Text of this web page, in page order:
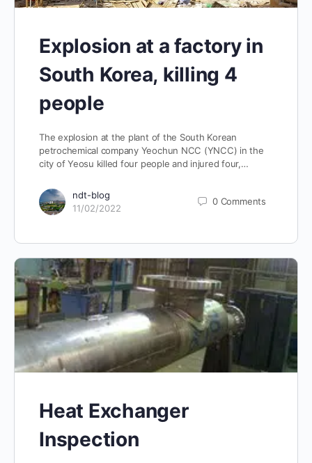
Explosion at a factory in
South Korea, killing 4
people
The explosion at the plant of the South Korean
petrochemical company Yeochun NCC (YNCC) in the
city of Yeosu killed four people and injured four,…
ndt-blog
11/02/2022
0 Comments
Heat Exchanger
Inspection